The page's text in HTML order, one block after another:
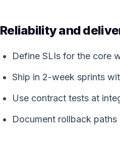
Reliability and
Define SLIs for the core
Ship in 2-week sprints
Use contract tests at
Document rollback